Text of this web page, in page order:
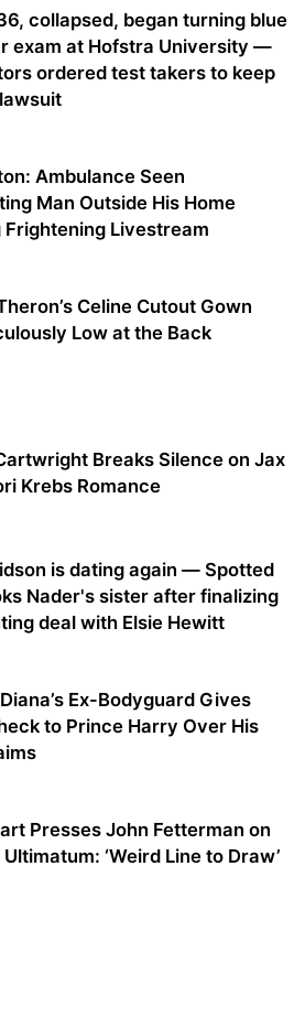
collapsed, began turning blue
exam at Hofstra University —
ordered test takers to keep
Ambulance Seen
Man Outside His Home
Frightening Livestream
Celine Cutout Gown
Low at the Back
Breaks Silence on Jax
Krebs Romance
is dating again — Spotted
Nader's sister after finalizing
deal with Elsie Hewitt
Ex-Bodyguard Gives
to Prince Harry Over His
Presses John Fetterman on
‘Weird Line to Draw’